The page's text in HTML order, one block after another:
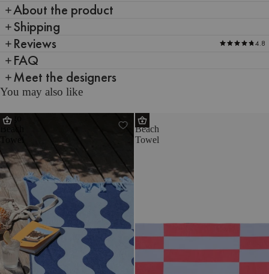
About the product
Shipping
Reviews
4.8
FAQ
Meet the designers
You may also like
Nugo
Su
Beach
Towel